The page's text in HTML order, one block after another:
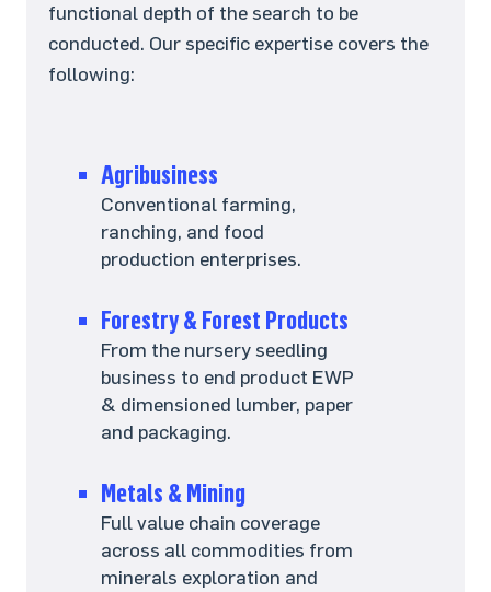
functional depth of the search to be
conducted. Our specific expertise covers the
following:
Agribusiness
Conventional farming,
ranching, and food
production enterprises.
Forestry & Forest Products
From the nursery seedling
business to end product EWP
& dimensioned lumber, paper
and packaging.
Metals & Mining
Full value chain coverage
across all commodities from
minerals exploration and